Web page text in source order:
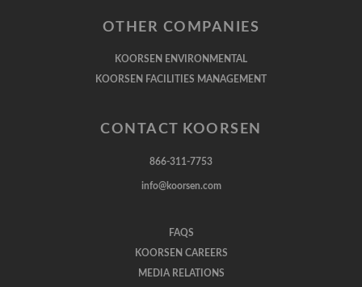
OTHER COMPANIES
KOORSEN ENVIRONMENTAL
KOORSEN FACILITIES MANAGEMENT
CONTACT KOORSEN
866-311-7753
info@koorsen.com
FAQS
KOORSEN CAREERS
MEDIA RELATIONS